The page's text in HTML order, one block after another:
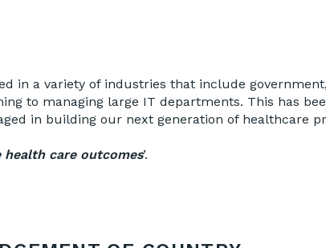
in a variety of industries that include
to managing large IT departments. This has
in building our next generation of healthcare
care outcomes’.